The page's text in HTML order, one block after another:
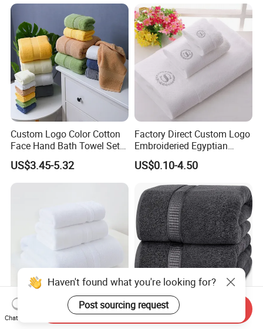
Hotels Plain Towel
Custom Logo Color Cotton
Face Hand Bath Towel Set
for Home Hotel
US$3.45-5.32
Factory Direct Custom Logo
Embroideried Egyptian
Cotton Luxury Hotel Hand
Face SPA Bath Towel Set
US$0.10-4.50
6-Colour Hotel Towel Set
Cotton More Size Custom
100% Ring Spun Cotton
Bath Towels 600 GSM Extra
Chat Now
Send Inquiry